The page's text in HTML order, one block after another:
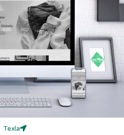
Texla